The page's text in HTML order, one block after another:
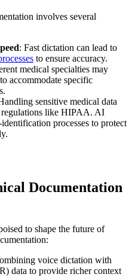
involves several
: Fast dictation can lead to
to ensure accuracy.
medical specialties may
accommodate specific
sensitive medical data
regulations like HIPAA. AI
processes to protect
Documentation
to shape the future of
voice dictation with
data to provide richer context